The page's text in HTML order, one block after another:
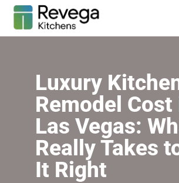
Luxury
Remodel Cost
Las Vegas:
Really Takes
It Right